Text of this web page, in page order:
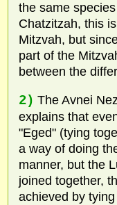
the same
Chatzitzah, this
Mitzvah, but
part of the
between the
2) The Avnei
explains that
"Eged" (tying
a way of doing
manner, but the
joined together,
achieved by